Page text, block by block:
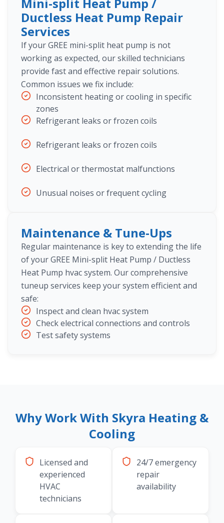
Ductless Heat Pump Repair
Services
If your GREE mini-split heat pump is not
working as expected, our skilled technicians
provide fast and effective repair solutions.
Common issues we fix include:
Inconsistent heating or cooling in specific
zones
Refrigerant leaks or frozen coils
Refrigerant leaks or frozen coils
Electrical or thermostat malfunctions
Unusual noises or frequent cycling
Maintenance & Tune-Ups
Regular maintenance is key to extending the life
of your GREE Mini-split Heat Pump / Ductless
Heat Pump hvac system. Our comprehensive
tuneup services keep your system efficient and
safe:
Inspect and clean hvac system
Check electrical connections and controls
Test safety systems
Why Work With Skyra Heating &
Cooling
Licensed and
experienced
HVAC
technicians
24/7 emergency
repair
availability